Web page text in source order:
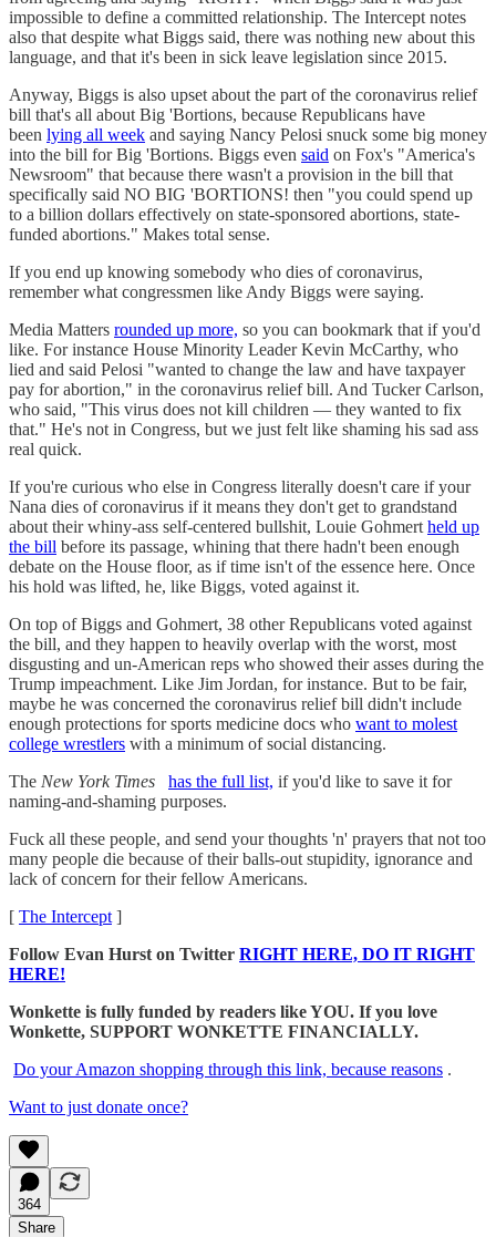
impossible to define a committed relationship. The Intercept notes
also that despite what Biggs said, there was nothing new about this
language, and that it's been in sick leave legislation since 2015.
Anyway, Biggs is also upset about the part of the coronavirus relief
bill that's all about Big 'Bortions, because Republicans have
been lying all week and saying Nancy Pelosi snuck some big money
into the bill for Big 'Bortions. Biggs even said on Fox's "America's
Newsroom" that because there wasn't a provision in the bill that
specifically said NO BIG 'BORTIONS! then "you could spend up
to a billion dollars effectively on state-sponsored abortions, state-
funded abortions." Makes total sense.
If you end up knowing somebody who dies of coronavirus,
remember what congressmen like Andy Biggs were saying.
Media Matters rounded up more, so you can bookmark that if you'd
like. For instance House Minority Leader Kevin McCarthy, who
lied and said Pelosi "wanted to change the law and have taxpayer
pay for abortion," in the coronavirus relief bill. And Tucker Carlson,
who said, "This virus does not kill children — they wanted to fix
that." He's not in Congress, but we just felt like shaming his sad ass
real quick.
If you're curious who else in Congress literally doesn't care if your
Nana dies of coronavirus if it means they don't get to grandstand
about their whiny-ass self-centered bullshit, Louie Gohmert held up
the bill before its passage, whining that there hadn't been enough
debate on the House floor, as if time isn't of the essence here. Once
his hold was lifted, he, like Biggs, voted against it.
On top of Biggs and Gohmert, 38 other Republicans voted against
the bill, and they happen to heavily overlap with the worst, most
disgusting and un-American reps who showed their asses during the
Trump impeachment. Like Jim Jordan, for instance. But to be fair,
maybe he was concerned the coronavirus relief bill didn't include
enough protections for sports medicine docs who want to molest
college wrestlers with a minimum of social distancing.
The New York Times has the full list, if you'd like to save it for
naming-and-shaming purposes.
Fuck all these people, and send your thoughts 'n' prayers that not too
many people die because of their balls-out stupidity, ignorance and
lack of concern for their fellow Americans.
[ The Intercept ]
Follow Evan Hurst on Twitter RIGHT HERE, DO IT RIGHT
HERE!
Wonkette is fully funded by readers like YOU. If you love
Wonkette, SUPPORT WONKETTE FINANCIALLY.
Do your Amazon shopping through this link, because reasons .
Want to just donate once?
364
Share